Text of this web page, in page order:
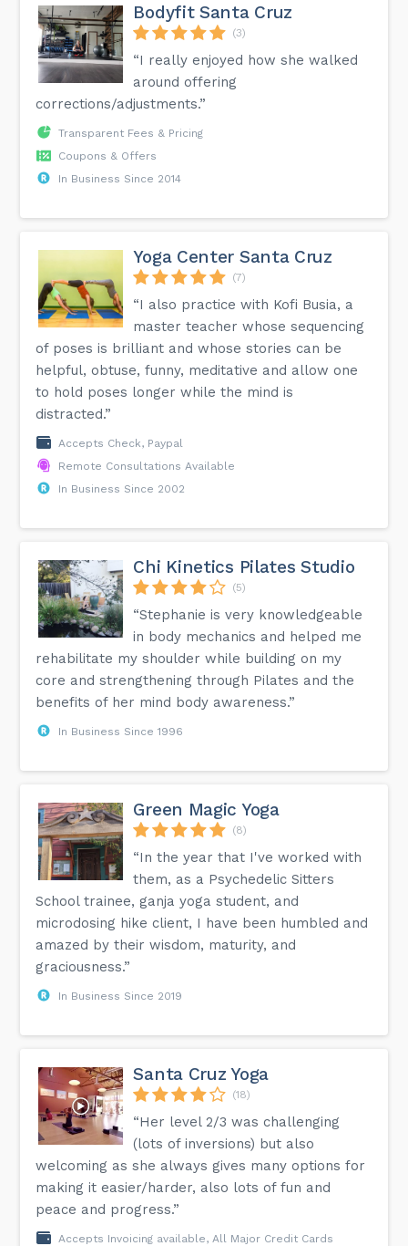
Bodyfit Santa Cruz
(3)
“I really enjoyed how she walked
around offering
corrections/adjustments.”
Transparent Fees & Pricing
Coupons & Offers
In Business Since 2014
Yoga Center Santa Cruz
(7)
“I also practice with Kofi Busia, a
master teacher whose sequencing
of poses is brilliant and whose stories can be
helpful, obtuse, funny, meditative and allow one
to hold poses longer while the mind is
distracted.”
Accepts Check, Paypal
Remote Consultations Available
In Business Since 2002
Chi Kinetics Pilates Studio
(5)
“Stephanie is very knowledgeable
in body mechanics and helped me
rehabilitate my shoulder while building on my
core and strengthening through Pilates and the
benefits of her mind body awareness.”
In Business Since 1996
Green Magic Yoga
(8)
“In the year that I've worked with
them, as a Psychedelic Sitters
School trainee, ganja yoga student, and
microdosing hike client, I have been humbled and
amazed by their wisdom, maturity, and
graciousness.”
In Business Since 2019
Santa Cruz Yoga
(18)
“Her level 2/3 was challenging
(lots of inversions) but also
welcoming as she always gives many options for
making it easier/harder, also lots of fun and
peace and progress.”
Accepts Invoicing available, All Major Credit Cards